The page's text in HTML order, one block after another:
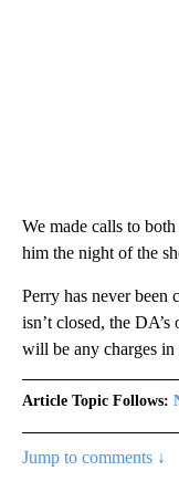
We made calls to
him the night of the
Perry has never been
isn’t closed, the
will be any charges in
Article Topic Follows:
Jump to comments ↓